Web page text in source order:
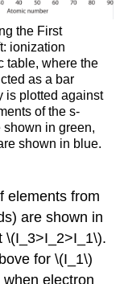
the First
ionization
table, where the
as a bar
is plotted against
of the s-
in green,
shown in blue.
elements from
are shown in
\(I_3>I_2>I_1\).
for \(I_1\)
electron